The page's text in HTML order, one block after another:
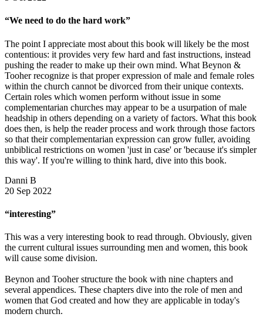
“We need to do the hard work”
The point I appreciate most about this book will likely be the most
contentious: it provides very few hard and fast instructions, instead
pushing the reader to make up their own mind. What Beynon &
Tooher recognize is that proper expression of male and female roles
within the church cannot be divorced from their unique contexts.
Certain roles which women perform without issue in some
complementarian churches may appear to be a usurpation of male
headship in others depending on a variety of factors. What this book
does then, is help the reader process and work through those factors
so that their complementarian expression can grow fuller, avoiding
unbiblical restrictions on women 'just in case' or 'because it's simpler
this way'. If you're willing to think hard, dive into this book.
Danni B
20 Sep 2022
“interesting”
This was a very interesting book to read through. Obviously, given
the current cultural issues surrounding men and women, this book
will cause some division.
Beynon and Tooher structure the book with nine chapters and
several appendices. These chapters dive into the role of men and
women that God created and how they are applicable in today's
modern church.